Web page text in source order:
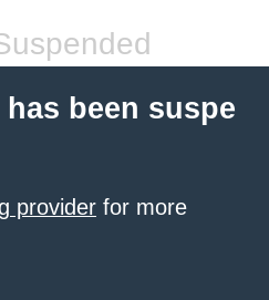
been suspe
provider for more